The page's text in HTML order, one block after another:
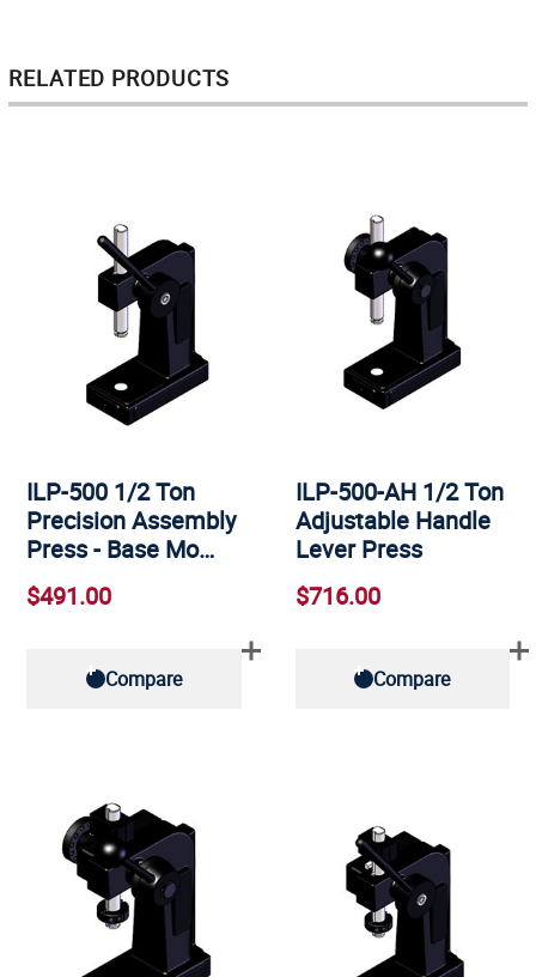
RELATED PRODUCTS
ILP-500 1/2 Ton
Precision Assembly
Press - Base Mo…
$491.00
Compare
ILP-500-AH 1/2 Ton
Adjustable Handle
Lever Press
$716.00
Compare